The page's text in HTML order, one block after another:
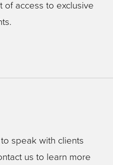
access to exclusive
speak with clients
us to learn more